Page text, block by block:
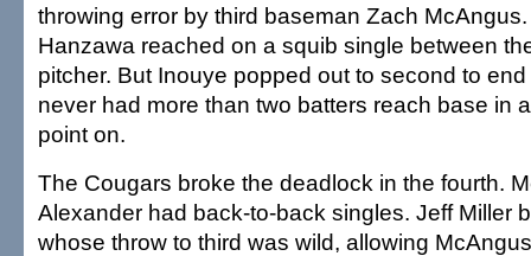
throwing error by third baseman Zach
Hanzawa reached on a squib single between
pitcher. But Inouye popped out to second to
never had more than two batters reach base in
point on.
The Cougars broke the deadlock in the fourth.
Alexander had back-to-back singles. Jeff Miller
whose throw to third was wild, allowing